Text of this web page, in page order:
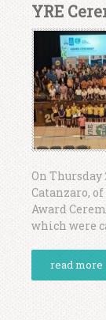
YRE
On Thursday
Catanzaro,
Award
which were
read more